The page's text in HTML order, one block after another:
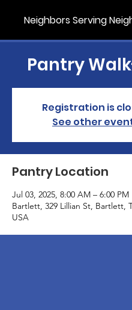
Neighbors Serving
Pantry
Registration is
See other
Pantry Location
Jul 03, 2025, 8:00 AM – 6:00 PM
Bartlett, 329 Lillian St, Bartlett,
USA